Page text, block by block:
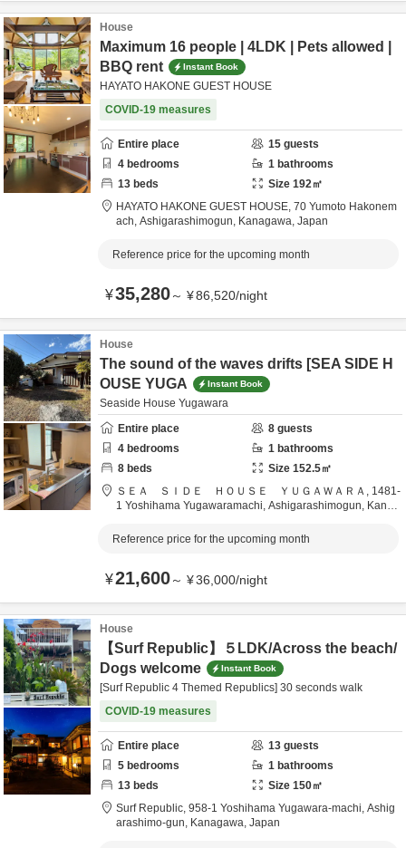
House
Maximum 16 people | 4LDK | Pets allowed |
BBQ rent
Instant Book
HAYATO HAKONE GUEST HOUSE
COVID-19 measures
Entire place 15 guests
4 bedrooms 1 bathrooms
13 beds Size 192㎡
HAYATO HAKONE GUEST HOUSE, 70 Yumoto Hakonem
ach, Ashigarashimogun, Kanagawa, Japan
Reference price for the upcoming month
¥35,280～ ¥86,520/night
House
The sound of the waves drifts [SEA SIDE H
OUSE YUGA
Instant Book
Seaside House Yugawara
Entire place
8 guests
4 bedrooms 1 bathrooms
8 beds Size 152.5㎡
ＳＥＡ ＳＩＤＥ ＨＯＵＳＥ ＹＵＧＡＷＡＲＡ, 1481-
1 Yoshihama Yugawaramachi, Ashigarashimogun, Kanag
Reference price for the upcoming month
¥21,600～ ¥36,000/night
House
【Surf Republic】５LDK/Across the beach/
Dogs welcome
Instant Book
[Surf Republic 4 Themed Republics] 30 seconds walk
COVID-19 measures
Entire place 13 guests
5 bedrooms 1 bathrooms
13 beds Size 150㎡
Surf Republic, 958-1 Yoshihama Yugawara-machi, Ashig
arashimo-gun, Kanagawa, Japan